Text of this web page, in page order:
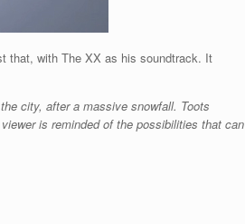
that, with The XX as his soundtrack. It
city, after a massive snowfall. Toots
is reminded of the possibilities that can